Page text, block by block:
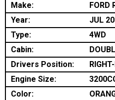
Make:
FORD
Year:
JUL
Type:
4WD
Cabin:
Drivers Position:
Engine Size:
Color: